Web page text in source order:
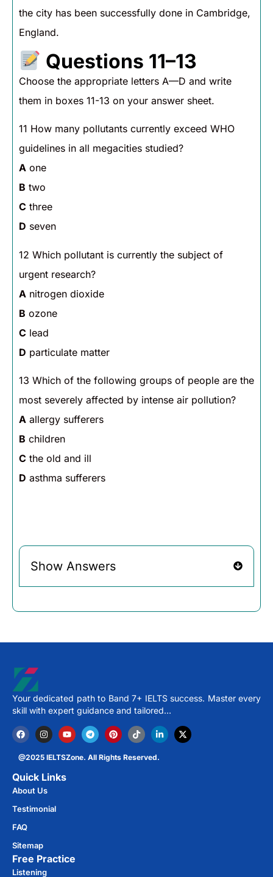
the city has been successfully done in Cambridge,
England.
Questions 11–13
Choose the appropriate letters A—D and write
them in boxes 11-13 on your answer sheet.
11 How many pollutants currently exceed WHO
guidelines in all megacities studied?
A one
B two
C three
D seven
12 Which pollutant is currently the subject of
urgent research?
A nitrogen dioxide
B ozone
C lead
D particulate matter
13 Which of the following groups of people are the
most severely affected by intense air pollution?
A allergy sufferers
B children
C the old and ill
D asthma sufferers
Show Answers
Your dedicated path to Band 7+ IELTS success. Master every
skill with expert guidance and tailored…
@2025 IELTSZone. All Rights Reserved.
Quick Links
About Us
Testimonial
FAQ
Sitemap
Free Practice​
Listening